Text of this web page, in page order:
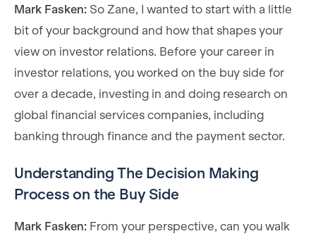
Mark Fasken: So Zane, I wanted to start with a little
bit of your background and how that shapes your
view on investor relations. Before your career in
investor relations, you worked on the buy side for
over a decade, investing in and doing research on
global financial services companies, including
banking through finance and the payment sector.
Understanding The Decision Making
Process on the Buy Side
Mark Fasken: From your perspective, can you walk